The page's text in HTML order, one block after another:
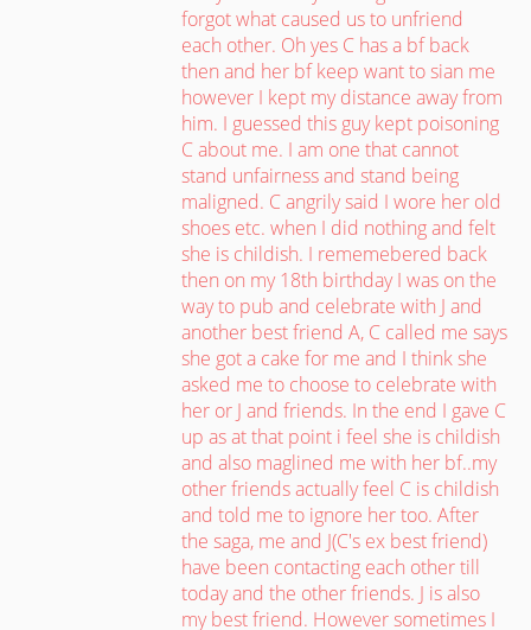
forgot what caused us to unfriend
each other. Oh yes C has a bf back
then and her bf keep want to sian me
however I kept my distance away from
him. I guessed this guy kept poisoning
C about me. I am one that cannot
stand unfairness and stand being
maligned. C angrily said I wore her old
shoes etc. when I did nothing and felt
she is childish. I rememebered back
then on my 18th birthday I was on the
way to pub and celebrate with J and
another best friend A, C called me says
she got a cake for me and I think she
asked me to choose to celebrate with
her or J and friends. In the end I gave C
up as at that point i feel she is childish
and also maglined me with her bf..my
other friends actually feel C is childish
and told me to ignore her too. After
the saga, me and J(C's ex best friend)
have been contacting each other till
today and the other friends. J is also
my best friend. However sometimes I